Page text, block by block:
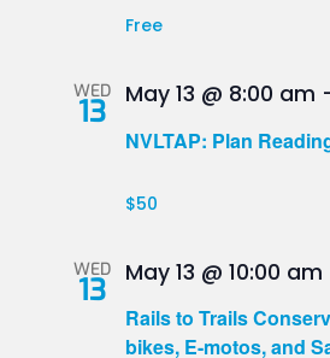
Free
WED
13
NVLTAP: Plan
May 13 @ 8:00 am
$50
WED
13
Rails to Trails
bikes, E-motos, and
May 13 @ 10:00 am